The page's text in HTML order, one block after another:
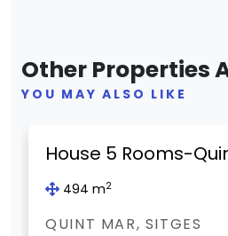
Other Properties
YOU MAY ALSO LIKE
House 5 Rooms-
494 m2
QUINT MAR, SITGES